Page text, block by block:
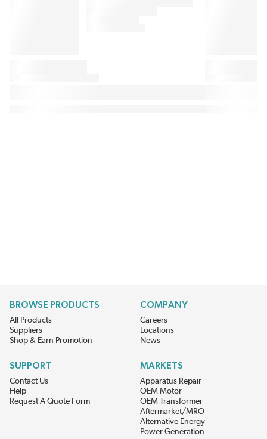
BROWSE PRODUCTS
All Products
Suppliers
Shop & Earn Promotion
COMPANY
Careers
Locations
News
SUPPORT
Contact Us
Help
Request A Quote Form
MARKETS
Apparatus Repair
OEM Motor
OEM Transformer
Aftermarket/MRO
Alternative Energy
Power Generation